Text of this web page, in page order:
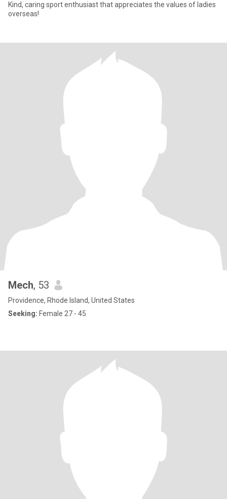
Kind, caring sport enthusiast that appreciates the values of ladies
overseas!
Mech, 53
Providence, Rhode Island, United States
Seeking: Female 27 - 45